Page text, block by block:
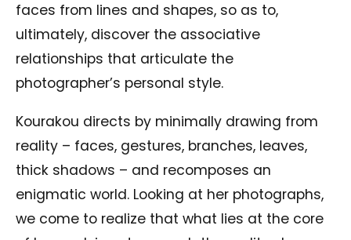
faces from lines and shapes, so as to,
ultimately, discover the associative
relationships that articulate the
photographer’s personal style.
Kourakou directs by minimally drawing from
reality – faces, gestures, branches, leaves,
thick shadows – and recomposes an
enigmatic world. Looking at her photographs,
we come to realize that what lies at the core